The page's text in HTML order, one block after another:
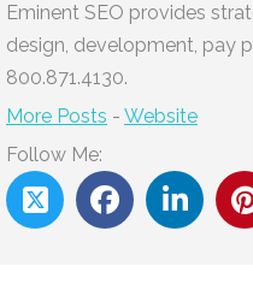
Eminent SEO provides
design, development, pay
800.871.4130.
More Posts - Website
Follow Me: